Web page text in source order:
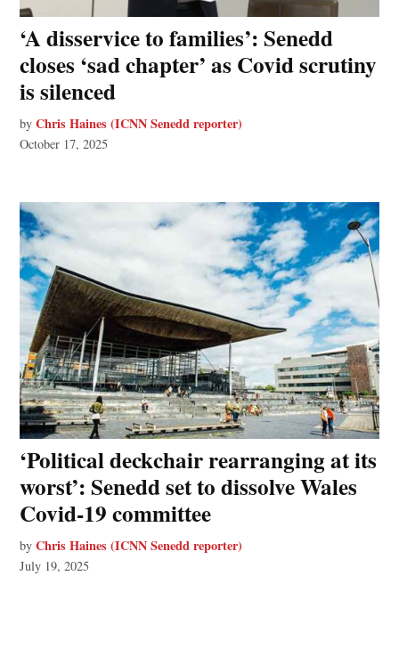
‘A disservice to families’: Senedd
closes ‘sad chapter’ as Covid scrutiny
is silenced
by Chris Haines (ICNN Senedd reporter)
October 17, 2025
‘Political deckchair rearranging at its
worst’: Senedd set to dissolve Wales
Covid-19 committee
by Chris Haines (ICNN Senedd reporter)
July 19, 2025